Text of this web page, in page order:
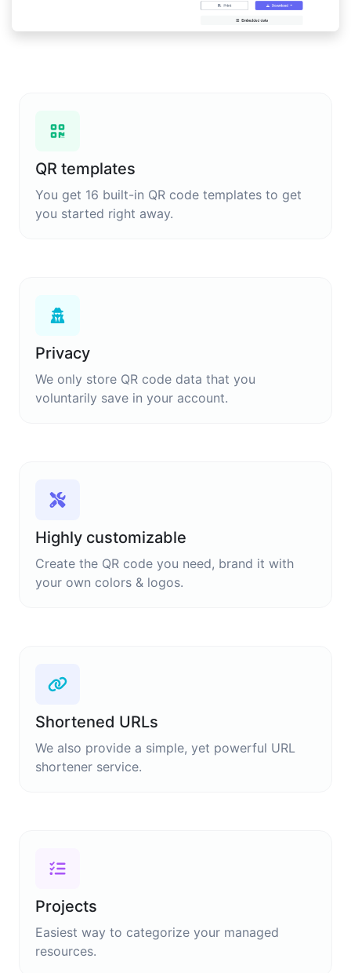
QR templates
You get 16 built-in QR code templates to get
you started right away.
Privacy
We only store QR code data that you
voluntarily save in your account.
Highly customizable
Create the QR code you need, brand it with
your own colors & logos.
Shortened URLs
We also provide a simple, yet powerful URL
shortener service.
Projects
Easiest way to categorize your managed
resources.